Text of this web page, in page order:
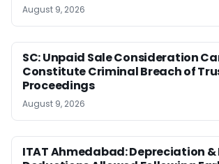
August 9, 2026
SC: Unpaid Sale Consideration
Constitute Criminal Breach of
Proceedings
August 9, 2026
ITAT Ahmedabad: Depreciation